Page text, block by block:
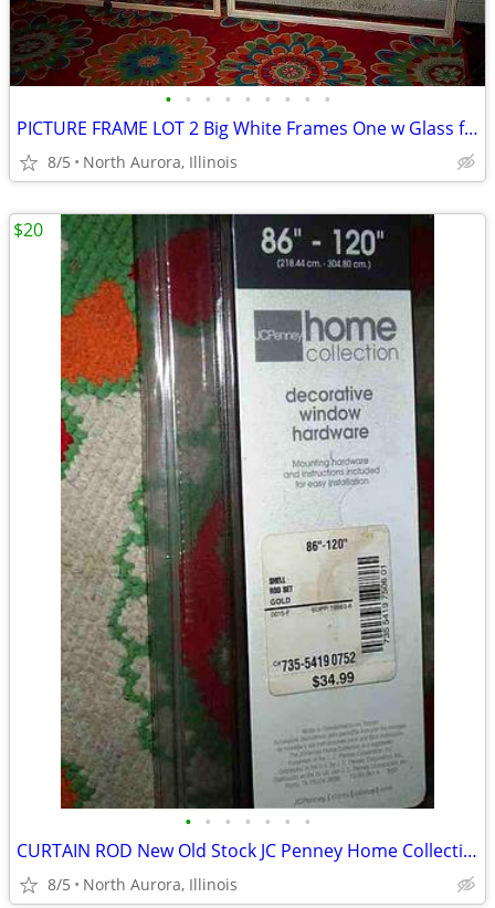
• • • • • • • • •
PICTURE FRAME LOT 2 Big White Frames One w Glass for Painting Portrait
8/5 North Aurora, Illinois
• • • • • • •
CURTAIN ROD New Old Stock JC Penney Home Collection Decorative Window
8/5 North Aurora, Illinois
$20